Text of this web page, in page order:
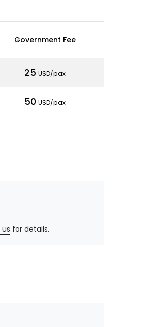
Government Fee
25 USD/pax
50 USD/pax
for details.